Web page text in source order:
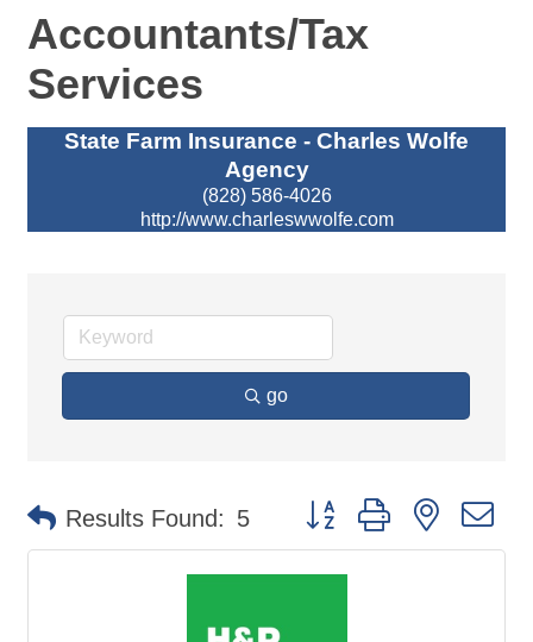
Accountants/Tax
Services
State Farm Insurance - Charles Wolfe
Agency
(828) 586-4026
http://www.charleswwolfe.com
go
Results Found: 5 Button group with nested